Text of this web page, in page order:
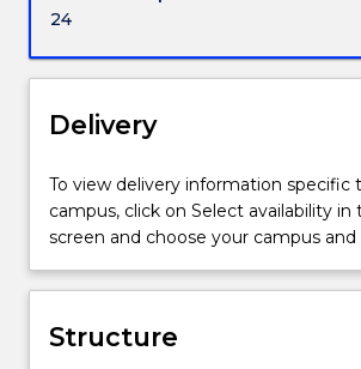
individuals
working
in
web
development.
Web
has
become
an
integral
part
of
our
navigation, site structure and
24
Delivery
To view delivery information specific
campus, click on Select availability
screen and choose your campus
Structure